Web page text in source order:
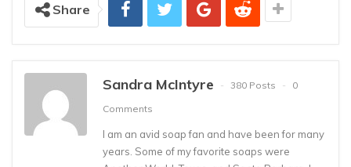
Share
Sandra McIntyre 380 Posts
0
Comments
I am an avid soap fan and have been for many
years. Some of my favorite soaps were